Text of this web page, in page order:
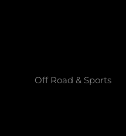
Off Road & Sports